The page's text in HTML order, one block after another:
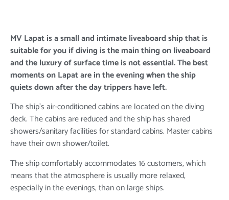
MV Lapat is a small and intimate liveaboard ship that is
suitable for you if diving is the main thing on liveaboard
and the luxury of surface time is not essential. The best
moments on Lapat are in the evening when the ship
quiets down after the day trippers have left.
The ship's air-conditioned cabins are located on the diving
deck. The cabins are reduced and the ship has shared
showers/sanitary facilities for standard cabins. Master cabins
have their own shower/toilet.
The ship comfortably accommodates 16 customers, which
means that the atmosphere is usually more relaxed,
especially in the evenings, than on large ships.